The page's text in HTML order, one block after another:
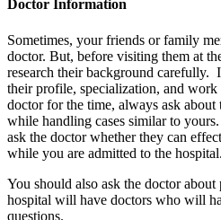
Doctor Information
Sometimes, your friends or family
doctor. But, before visiting them at
research their background carefully.
their profile, specialization, and
doctor for the time, always ask about
while handling cases similar to
ask the doctor whether they can
while you are admitted to the
You should also ask the doctor
hospital will have doctors who will
questions.